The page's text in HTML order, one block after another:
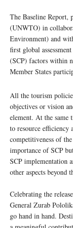
The Baseline Report,
(UNWTO) in
Environment) and
first global
(SCP) factors within
Member States
All the tourism
objectives or vision
element. At the same
to resource efficiency
competitiveness of
importance of SCP
SCP implementation
other aspects beyond
Celebrating the
General Zurab
go hand in hand.